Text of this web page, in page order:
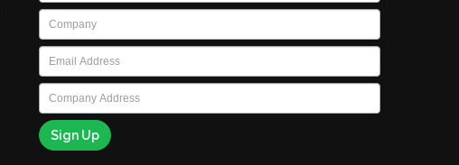
Company
Email *
Company
Address